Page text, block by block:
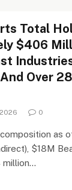
Total
$406
Over
2026 0
as
$18M
million…